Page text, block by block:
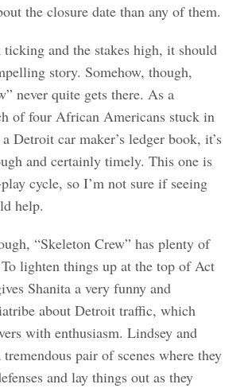
the closure date than any of them.
and the stakes high, it should
story. Somehow, though,
never quite gets there. As a
of four African Americans stuck in
Detroit car maker’s ledger book, it’s
and certainly timely. This one is
cycle, so I’m not sure if seeing
help.
“Skeleton Crew” has plenty of
lighten things up at the top of Act
Shanita a very funny and
about Detroit traffic, which
with enthusiasm. Lindsey and
tremendous pair of scenes where they
and lay things out as they